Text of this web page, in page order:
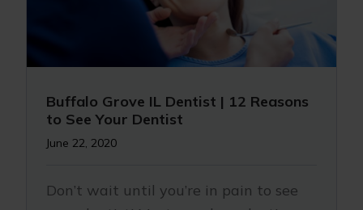
Buffalo Grove IL Dentist | 12 Reasons
to See Your Dentist
June 22, 2020
Don’t wait until you’re in pain to see